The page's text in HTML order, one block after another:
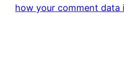
how your comment data